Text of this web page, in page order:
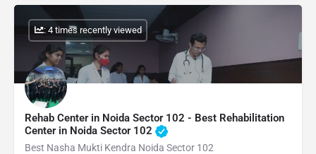
Rehab Center in Noida Sector 102 - Best Rehabilitation
Center in Noida Sector 102
Best Nasha Mukti Kendra Noida Sector 102
: 4 times recently viewed